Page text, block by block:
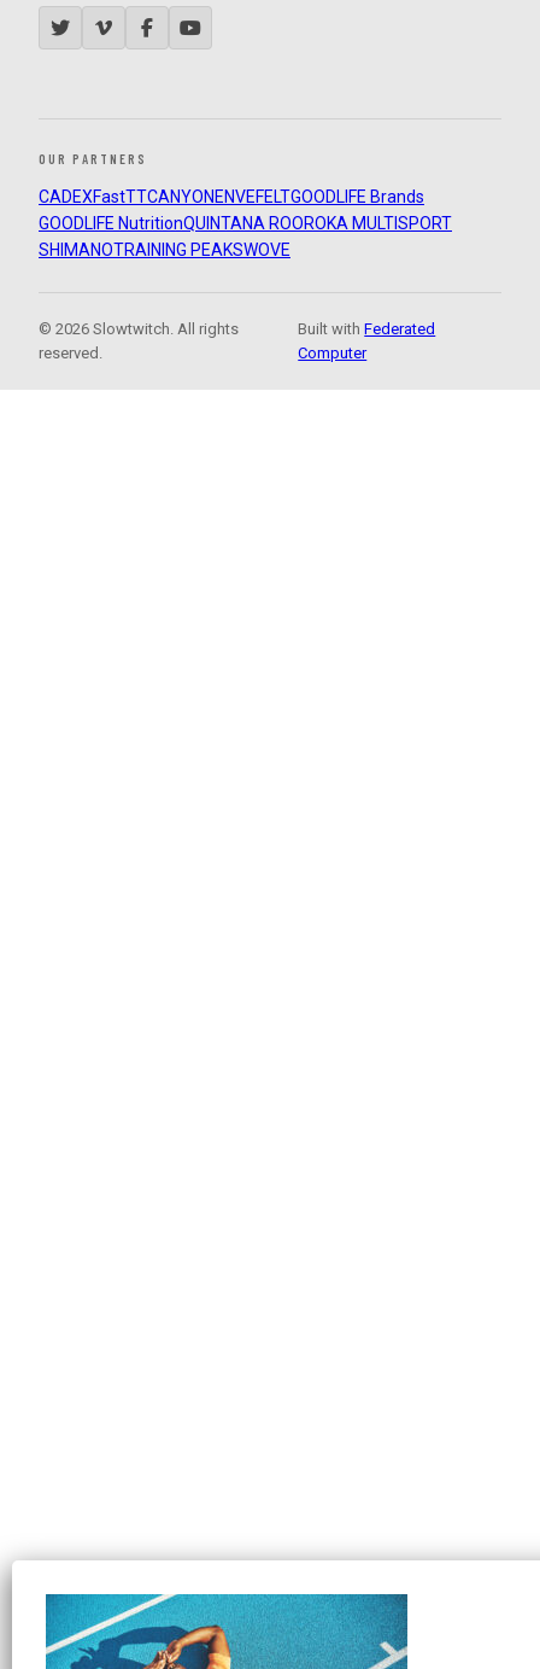
OUR PARTNERS
CADEXFastTTCANYON ENVEFELTGOODLIFE Brands
GOODLIFE NutritionQUINTANA ROOROKA MULTISPORT
SHIMANOTRAINING PEAKSWOVE
© 2026 Slowtwitch. All rights
reserved.
Built withFederated
Computer